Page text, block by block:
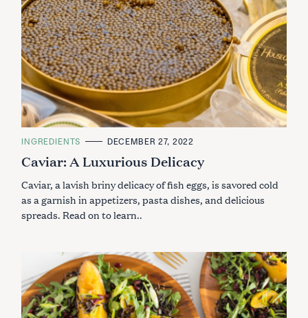
C
T
E
O
I
E
S
INGREDIENTS DECEMBER 27, 2022
Caviar: A Luxurious Delicacy
Caviar, a lavish briny delicacy of fish eggs, is savored cold
as a garnish in appetizers, pasta dishes, and delicious
spreads. Read on to learn..